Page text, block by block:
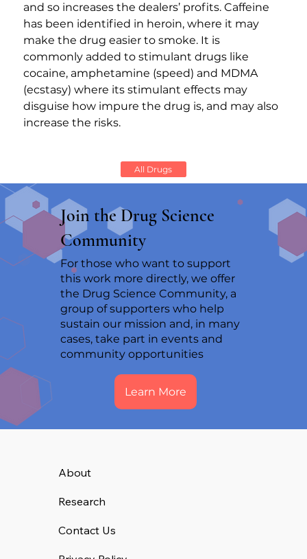
and so increases the dealers’ profits. Caffeine
has been identified in heroin, where it may
make the drug easier to smoke. It is
commonly added to stimulant drugs like
cocaine, amphetamine (speed) and MDMA
(ecstasy) where its stimulant effects may
disguise how impure the drug is, and may also
increase the risks.
All Drugs
Join the Drug Science
Community
For those who want to support
this work more directly, we offer
the Drug Science Community, a
group of supporters who help
sustain our mission and, in many
cases, take part in events and
community opportunities
Learn More
About
Research
Contact Us